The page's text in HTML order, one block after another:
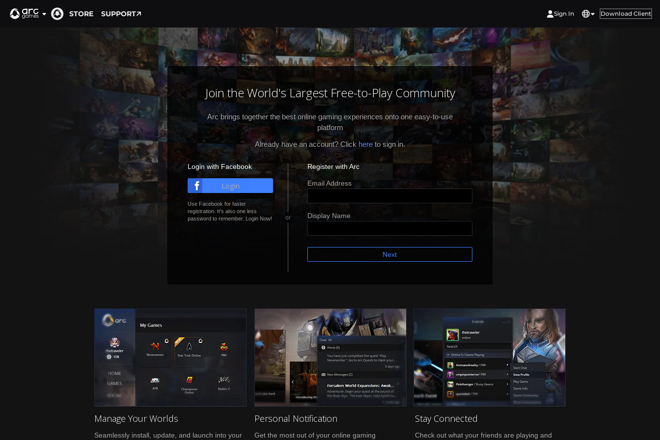
STORE SUPPORT Sign In Download Client
Join the World's Largest Free-to-Play Community
Arc brings together the best online gaming experiences onto one easy-to-use
platform
Already have an account? Click here to sign in.
Login with Facebook
Login
Use Facebook for faster
registration. It's also one less
password to remember. Login Now!
Register with Arc
Email Address
Display Name
Next
Manage Your Worlds
Seamlessly install, update, and launch into your
Personal Notification
Get the most out of your online gaming
Stay Connected
Check out what your friends are playing and